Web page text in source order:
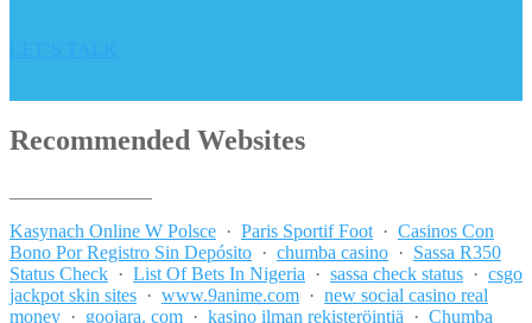
Recommended Websites
Kasynach Online W Polsce · Paris Sportif Foot · Casinos Con
Bono Por Registro Sin Depósito · chumba casino · Sassa R350
Status Check · List Of Bets In Nigeria · sassa check status · csgo
jackpot skin sites · www.9anime.com · new social casino real
money · goojara. com · kasino ilman rekisteröintiä · Chumba